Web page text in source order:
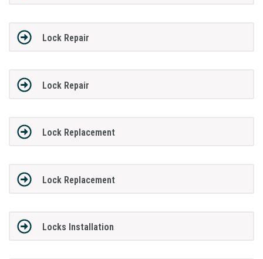
Lock Repair
Lock Repair
Lock Replacement
Lock Replacement
Locks Installation